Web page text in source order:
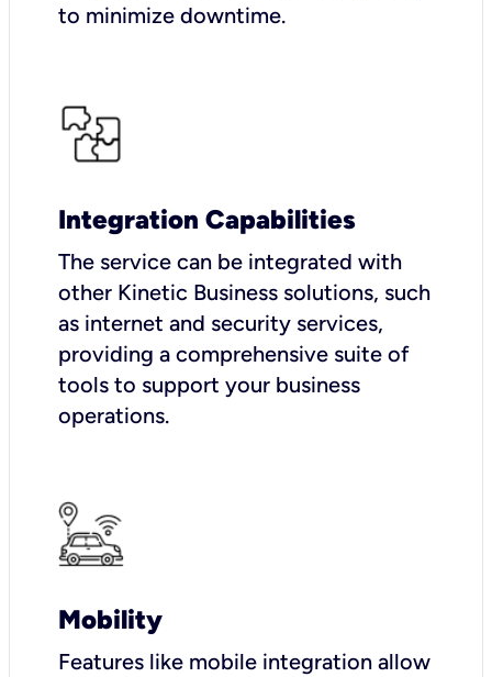
to minimize downtime.
Integration Capabilities
The service can be integrated with
other Kinetic Business solutions, such
as internet and security services,
providing a comprehensive suite of
tools to support your business
operations.
Mobility
Features like mobile integration allow